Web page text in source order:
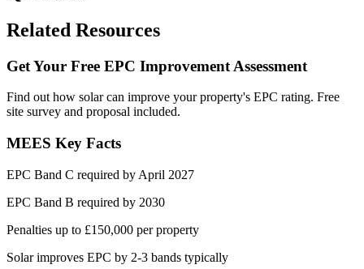
Related Resources
Get Your Free EPC Improvement Assessment
Find out how solar can improve your property's EPC rating. Free
site survey and proposal included.
MEES Key Facts
EPC Band C required by April 2027
EPC Band B required by 2030
Penalties up to £150,000 per property
Solar improves EPC by 2-3 bands typically